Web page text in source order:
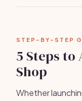
STEP-BY-STEP
5 Steps to
Shop
Whether